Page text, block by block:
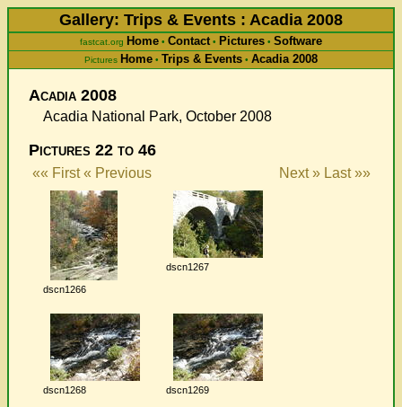
Gallery: Trips & Events : Acadia 2008
fastcat.org Home • Contact • Pictures • Software
Pictures Home • Trips & Events • Acadia 2008
Acadia 2008
Acadia National Park, October 2008
Pictures 22 to 46
«« First « Previous Next » Last »»
dscn1266
dscn1267
dscn1268 dscn1269